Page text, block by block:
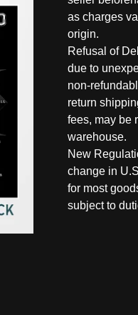
as charges
origin.
Refusal of
due to
non-
return
fees, may be
warehouse.
New
change in
for most
subject to